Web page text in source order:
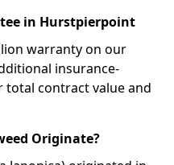
in Hurstpierpoint
warranty on our
insurance-
total contract value and
Originate?